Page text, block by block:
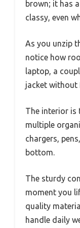
brown; it has
classy, even
As you unzip
notice how
laptop, a
jacket without
The interior is
multiple
chargers,
bottom.
The sturdy
moment you
quality
handle daily